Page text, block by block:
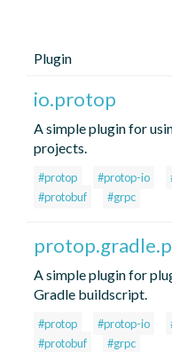
Plugin
io.protop
A simple plugin for
projects.
#protop #protop-io
#protobuf
#grpc
A simple plugin for
Gradle buildscript.
#protop #protop-io
#protobuf
#grpc